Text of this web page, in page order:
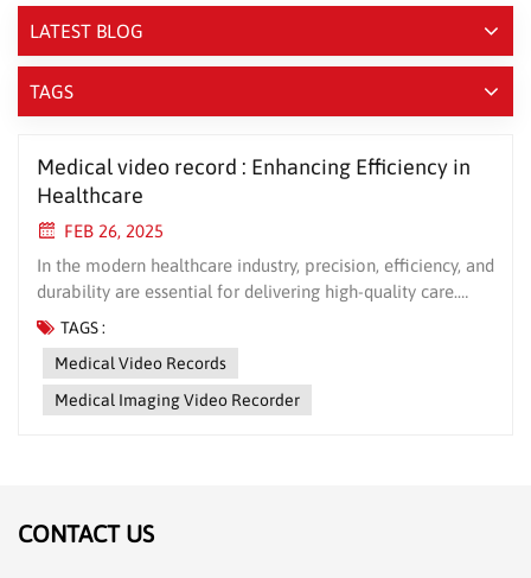
LATEST BLOG
TAGS
Medical video record : Enhancing Efficiency in
Healthcare
FEB 26, 2025
In the modern healthcare industry, precision, efficiency, and
durability are essential for delivering high-quality care.
Medical video records, a cutting-edge medical device,
stands out as a reliable solution for enhancing healthcare
operations. Whether it’s surgical records, or data backups,
Medical video records offers unmatched performance and
reliability. This article will delve into the key advantages of
ensuring accurate recording of critical medical data such
TAGS :
Medical Video Records
Medical Imaging Video Recorder
CONTACT US